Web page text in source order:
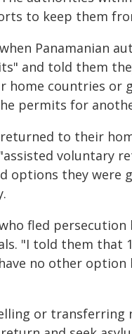
to keep them
Panamanian
and told them
countries or
permits for
to their
voluntary
options they were
fled
"I told them that
no other
or